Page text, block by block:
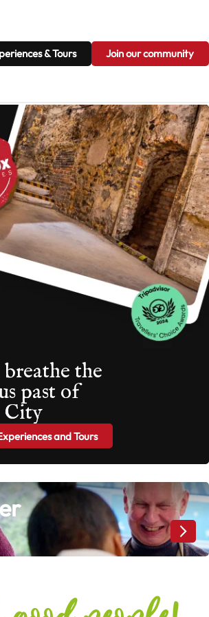
Join our community
& Tours
the
past of
City
and Tours